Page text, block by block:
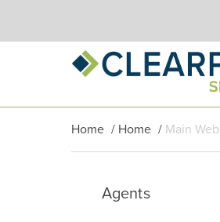
Home / Home / Main
Agents